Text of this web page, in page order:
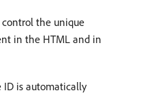
the unique
in the HTML and in
ID is automatically